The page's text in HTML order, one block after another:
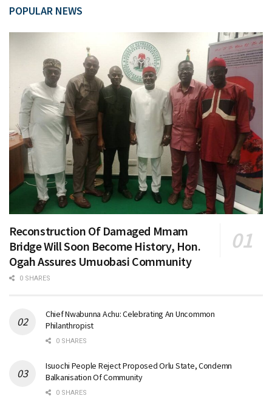
POPULAR NEWS
Reconstruction Of Damaged Mmam
Bridge Will Soon Become History, Hon.
Ogah Assures Umuobasi Community
0 SHARES
Chief Nwabunna Achu: Celebrating An Uncommon
Philanthropist
0 SHARES
Isuochi People Reject Proposed Orlu State, Condemn
Balkanisation Of Community
0 SHARES